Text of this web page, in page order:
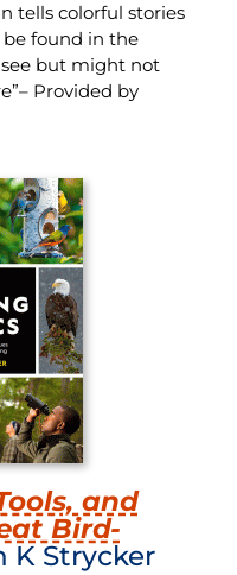
tells colorful stories
found in the
but might not
Provided by
and
Bird-
K Strycker